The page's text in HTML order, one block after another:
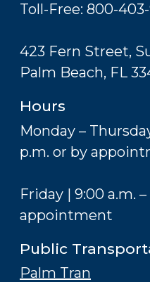
Toll-Free: 800-
423 Fern Street,
Palm Beach, FL
Hours
Monday –
p.m. or by
Friday | 9:00 a.m.
appointment
Public
Palm Tran